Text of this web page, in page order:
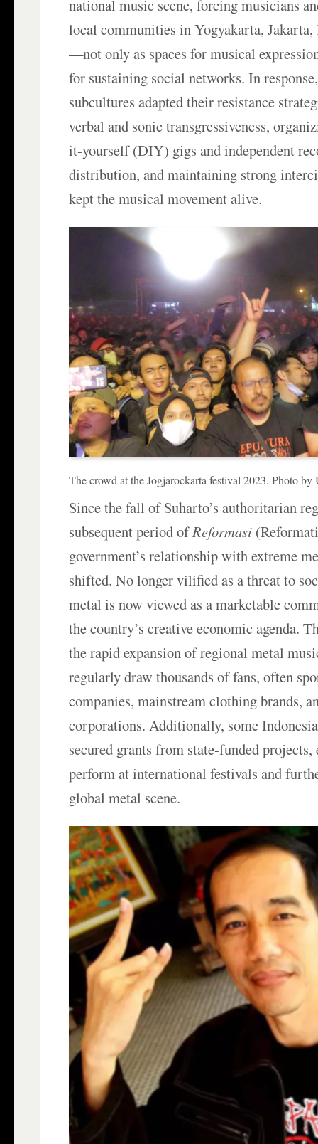
national music scene, forcing musicians
local communities in Yogyakarta,
—not only as spaces for musical
for sustaining social networks. In
subcultures adapted their resistance
verbal and sonic transgressiveness,
it-yourself (DIY) gigs and independent
distribution, and maintaining strong
kept the musical movement alive.
The crowd at the Jogjarockarta festival 2023. Photo
Since the fall of Suharto’s authoritarian
subsequent period ofReformasi
government’s relationship with extreme
shifted. No longer vilified as a threat to
metal is now viewed as a marketable
the country’s creative economic agenda.
the rapid expansion of regional metal
regularly draw thousands of fans, often
companies, mainstream clothing brands,
corporations. Additionally, some
secured grants from state-funded
perform at international festivals and
global metal scene.